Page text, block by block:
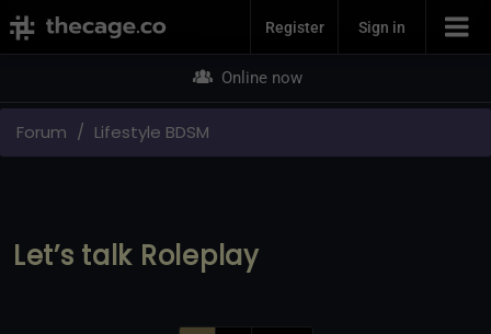
Join NowRegister Sign in
Online now
Forum Lifestyle BDSM
Let’s talk Roleplay